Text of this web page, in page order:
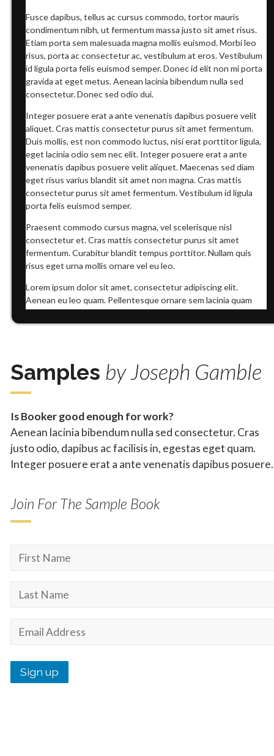
Fusce dapibus, tellus ac cursus commodo, tortor mauris
condimentum nibh, ut fermentum massa justo sit amet risus.
Etiam porta sem malesuada magna mollis euismod. Morbi leo
risus, porta ac consectetur ac, vestibulum at eros. Vestibulum
id ligula porta felis euismod semper. Donec id elit non mi porta
gravida at eget metus. Aenean lacinia bibendum nulla sed
consectetur. Donec sed odio dui.
Integer posuere erat a ante venenatis dapibus posuere velit
aliquet. Cras mattis consectetur purus sit amet fermentum.
Duis mollis, est non commodo luctus, nisi erat porttitor ligula,
eget lacinia odio sem nec elit. Integer posuere erat a ante
venenatis dapibus posuere velit aliquet. Maecenas sed diam
eget risus varius blandit sit amet non magna. Cras mattis
consectetur purus sit amet fermentum. Vestibulum id ligula
porta felis euismod semper.
Praesent commodo cursus magna, vel scelerisque nisl
consectetur et. Cras mattis consectetur purus sit amet
fermentum. Curabitur blandit tempus porttitor. Nullam quis
risus eget urna mollis ornare vel eu leo.
Lorem ipsum dolor sit amet, consectetur adipiscing elit.
Aenean eu leo quam. Pellentesque ornare sem lacinia quam
venenatis vestibulum. Donec id elit non mi porta gravida at
eget metus. Aenean lacinia bibendum nulla sed consectetur.
consectetur et. Cras mattis consectetur purus sit amet
fermentum. Curabitur blandit tempus porttitor. Nullam quis
Lorem ipsum dolor sit amet, consectetur adipiscing elit.
Aenean eu leo quam. Pellentesque ornare sem lacinia quam
venenatis vestibulum. Donec id elit non mi porta gravida at
eget metus. Aenean lacinia bibendum nulla sed consectetur.
Donec id elit non mi porta gravida at eget metus.
Samples by Joseph Gamble
Is Booker good enough for work?
Aenean lacinia bibendum nulla sed consectetur. Cras
justo odio, dapibus ac facilisis in, egestas eget quam.
Integer posuere erat a ante venenatis dapibus posuere.
Join For The Sample Book